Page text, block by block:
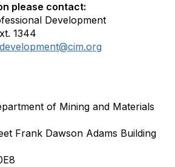
please contact:
Development
1344
of Mining and Materials
Frank Dawson Adams Building